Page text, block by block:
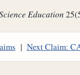
Education
| Next Claim: